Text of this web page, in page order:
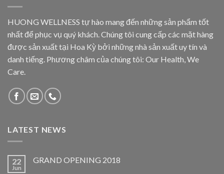
HUONG WELLNESS tự hào mang đến những sản phẩm tốt
nhất để phục vụ quý khách. Chúng tôi cung cấp các mặt hàng
được sản xuất tại Hoa Kỳ bởi những nhà sản xuất uy tín và
danh tiếng. Phương châm của chúng tôi: Our Health, We
Care.
LATEST NEWS
22
Jun
GRAND OPENING 2018